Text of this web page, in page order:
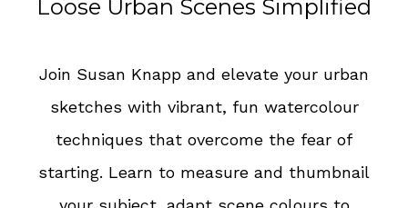
Loose Urban Scenes Simplified
Join Susan Knapp and elevate your urban
sketches with vibrant, fun watercolour
techniques that overcome the fear of
starting. Learn to measure and thumbnail